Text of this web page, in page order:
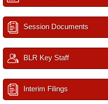
Session Documents
BLR Key Staff
Interim Filings